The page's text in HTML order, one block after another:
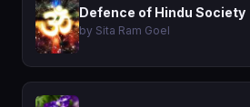
Defence of Hindu Society
by Sita Ram Goel